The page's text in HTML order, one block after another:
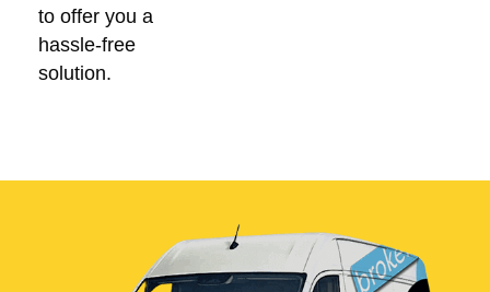
to offer you a
hassle-free
solution.